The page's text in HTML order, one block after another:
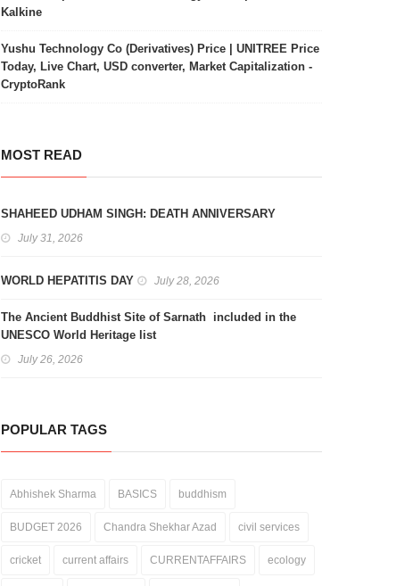
Kalkine
Yushu Technology Co (Derivatives) Price | UNITREE Price
Today, Live Chart, USD converter, Market Capitalization -
CryptoRank
MOST READ
SHAHEED UDHAM SINGH: DEATH ANNIVERSARY
July 31, 2026
WORLD HEPATITIS DAY July 28, 2026
The Ancient Buddhist Site of Sarnath included in the
UNESCO World Heritage list
July 26, 2026
POPULAR TAGS
Abhishek Sharma BASICS buddhism
BUDGET 2026 Chandra Shekhar Azad civil services
cricket current affairs CURRENTAFFAIRS ecology